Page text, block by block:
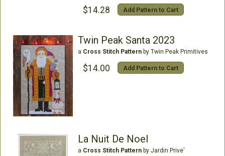
$14.28 Add Pattern to Cart
Twin Peak Santa 2023
a Cross Stitch Patternby Twin Peak Primitives
$14.00 Add Pattern to Cart
La Nuit De Noel
a Cross Stitch Patternby Jardin Prive'